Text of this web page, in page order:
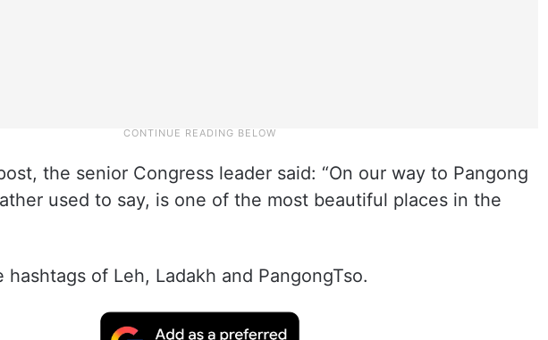
the senior Congress leader said: “On our way to Pangong
used to say, is one of the most beautiful places in the
hashtags of Leh, Ladakh and PangongTso.